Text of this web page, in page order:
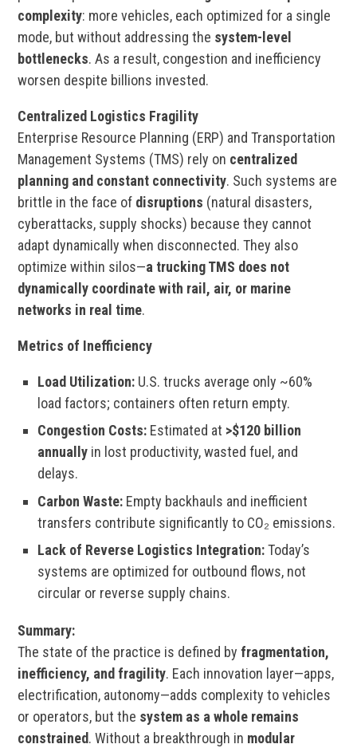
complexity: more vehicles, each optimized for a single
mode, but without addressing the system-level
bottlenecks. As a result, congestion and inefficiency
worsen despite billions invested.
Centralized Logistics Fragility
Enterprise Resource Planning (ERP) and Transportation
Management Systems (TMS) rely on centralized
planning and constant connectivity. Such systems are
brittle in the face of disruptions (natural disasters,
cyberattacks, supply shocks) because they cannot
adapt dynamically when disconnected. They also
optimize within silos—a trucking TMS does not
dynamically coordinate with rail, air, or marine
networks in real time.
Metrics of Inefficiency
Load Utilization: U.S. trucks average only ~60%
load factors; containers often return empty.
Congestion Costs: Estimated at >$120 billion
annually in lost productivity, wasted fuel, and
delays.
Carbon Waste: Empty backhauls and inefficient
transfers contribute significantly to CO₂ emissions.
Lack of Reverse Logistics Integration:Today’s
systems are optimized for outbound flows, not
circular or reverse supply chains.
Summary:
The state of the practice is defined byfragmentation,
inefficiency, and fragility. Each innovation layer—apps,
electrification, autonomy—adds complexity to vehicles
or operators, but the system as a whole remains
constrained. Without a breakthrough in modular